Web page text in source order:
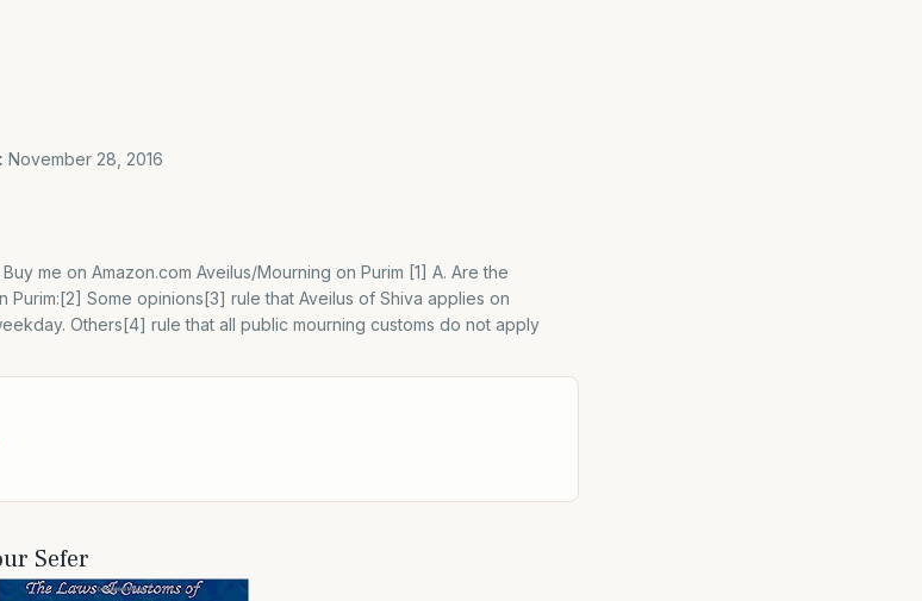
November 28, 2016
me on Amazon.com Aveilus/Mourning on Purim [1] A. Are the
Purim:[2] Some opinions[3] rule that Aveilus of Shiva applies on
Others[4] rule that all public mourning customs do not apply
Sefer